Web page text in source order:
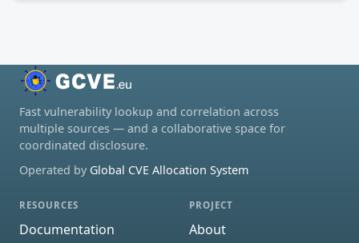
Fast vulnerability lookup and correlation across
multiple sources — and a collaborative space for
coordinated disclosure.
Operated by Global CVE Allocation System
RESOURCES
Documentation
PROJECT
About